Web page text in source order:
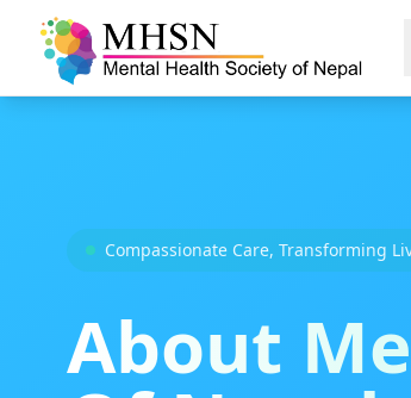
Compassionate Care, Transforming
About